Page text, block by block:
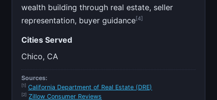
wealth building through real estate, seller
representation, buyer guidance[4]
Cities Served
Chico, CA
Sources:
[1] California Department of Real Estate (DRE)
[2] Zillow Consumer Reviews